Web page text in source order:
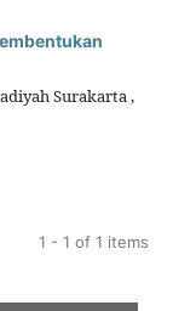
Surakarta ,
1 - 1 of 1 items